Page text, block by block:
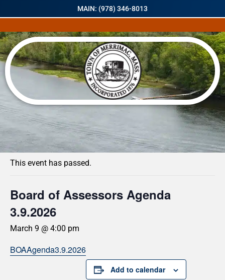
MAIN: (978) 346-8013
« All Events
This event has passed.
Board of Assessors Agenda
3.9.2026
March 9 @ 4:00 pm
BOAAgenda3.9.2026
Add to calendar